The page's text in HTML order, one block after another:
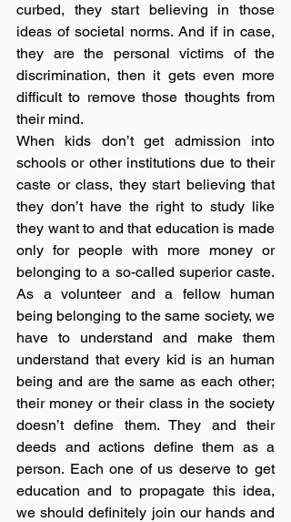
curbed, they start believing in those
ideas of societal norms. And if in case,
they are the personal victims of the
discrimination, then it gets even more
difficult to remove those thoughts from
their mind.
When kids don’t get admission into
schools or other institutions due to their
caste or class, they start believing that
they don’t have the right to study like
they want to and that education is made
only for people with more money or
belonging to a so-called superior caste.
As a volunteer and a fellow human
being belonging to the same society, we
have to understand and make them
understand that every kid is an human
being and are the same as each other;
their money or their class in the society
doesn’t define them. They and their
deeds and actions define them as a
person. Each one of us deserve to get
education and to propagate this idea,
we should definitely join our hands and